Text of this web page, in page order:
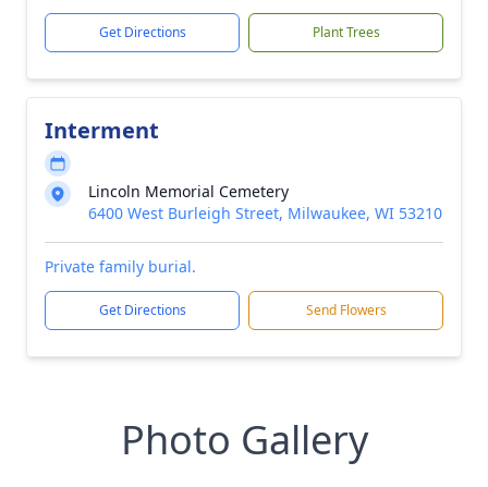
Get Directions Plant Trees
Interment
Lincoln Memorial Cemetery
6400 West Burleigh Street, Milwaukee, WI 53210
Private family burial.
Get Directions Send Flowers
Photo Gallery